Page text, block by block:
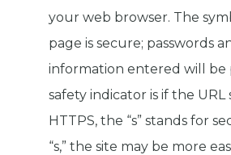
your web browser. The
page is secure; passwords
information entered will be
safety indicator is if the URL
HTTPS, the “s” stands for
“s,” the site may be more